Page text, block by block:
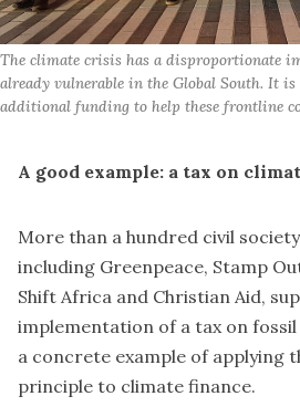
The climate crisis has a disproportionate
already vulnerable in the Global South. It is
additional funding to help these frontline
A good example: a tax on
More than a hundred civil
including Greenpeace, Stamp
Shift Africa and Christian Aid,
implementation of a tax on
a concrete example of applying
principle to climate finance.